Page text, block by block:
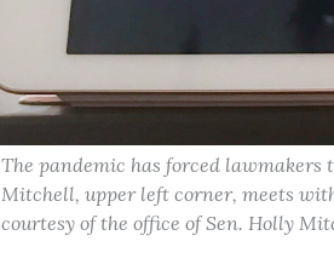
The pandemic has forced lawmakers
Mitchell, upper left corner, meets
courtesy of the office of Sen. Holly